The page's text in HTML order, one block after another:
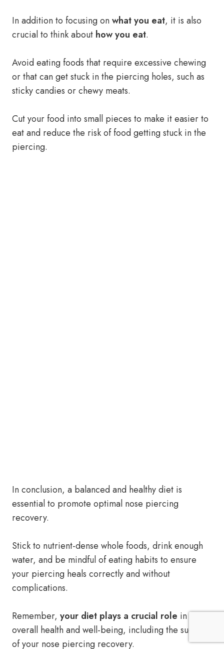
In addition to focusing onwhat you eat, it is also
crucial to think about how you eat.
Avoid eating foods that require excessive chewing
or that can get stuck in the piercing holes, such as
sticky candies or chewy meats.
Cut your food into small pieces to make it easier to
eat and reduce the risk of food getting stuck in the
piercing.
In conclusion, a balanced and healthy diet is
essential to promote optimal nose piercing
recovery.
Stick to nutrient-dense whole foods, drink enough
water, and be mindful of eating habits to ensure
your piercing heals correctly and without
complications.
Remember, your diet plays a crucial role in your
overall health and well-being, including the success
of your nose piercing recovery.